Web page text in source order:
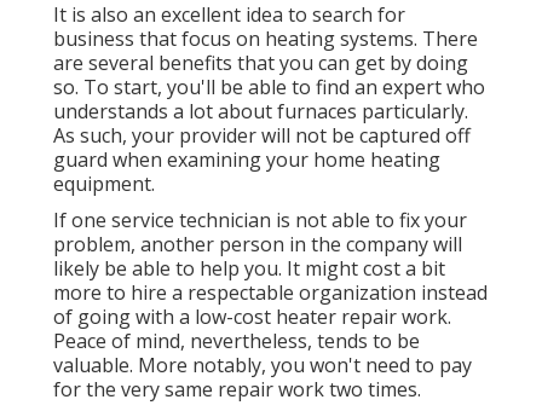
It is also an excellent idea to search for
business that focus on heating systems. There
are several benefits that you can get by doing
so. To start, you'll be able to find an expert who
understands a lot about furnaces particularly.
As such, your provider will not be captured off
guard when examining your home heating
equipment.
If one service technician is not able to fix your
problem, another person in the company will
likely be able to help you. It might cost a bit
more to hire a respectable organization instead
of going with a low-cost heater repair work.
Peace of mind, nevertheless, tends to be
valuable. More notably, you won't need to pay
for the very same repair work two times.